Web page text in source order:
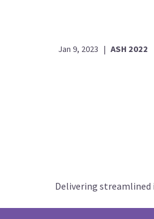
Jan 9, 2023 | ASH 2022
Delivering streamlined